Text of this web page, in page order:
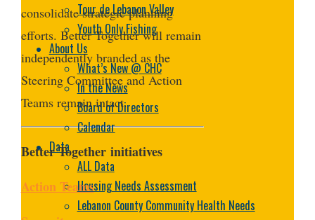
Tour de Lebanon Valley
Youth Only Fishing
About Us
What’s New @ CHC
In the News
Board of Directors
Calendar
Data
ALL Data
Housing Needs Assessment
Lebanon County Community Health Needs
consolidate strategic planning
efforts. Better Together will remain
independently branded as the
Steering Committee and Action
Teams remain intact.
Better Together initiatives
Action Teams